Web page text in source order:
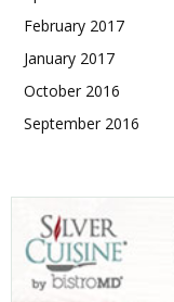
February 2017
January 2017
October 2016
September 2016